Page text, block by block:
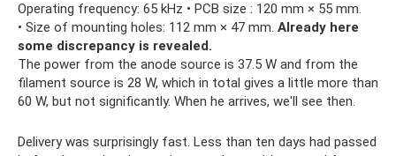
Operating frequency: 65 kHz • PCB size : 120 mm × 55 mm.
• Size of mounting holes: 112 mm × 47 mm. Already here
some discrepancy is revealed.
The power from the anode source is 37.5 W and from the
filament source is 28 W, which in total gives a little more than
60 W, but not significantly. When he arrives, we'll see then.
Delivery was surprisingly fast. Less than ten days had passed